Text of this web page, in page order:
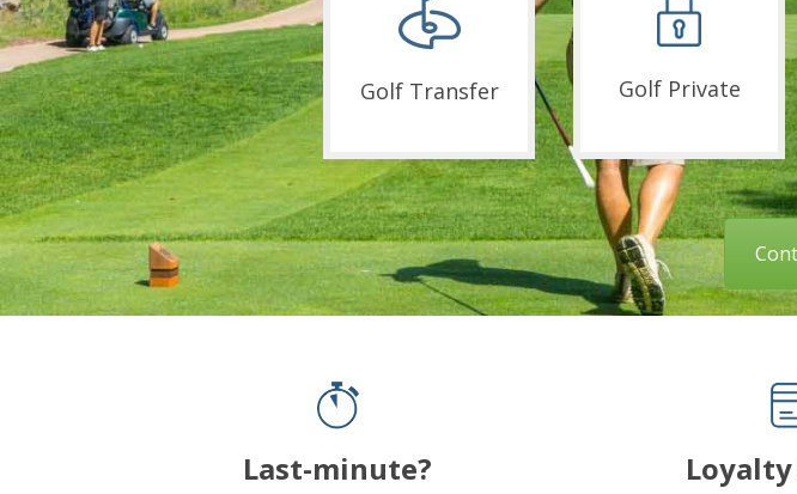
Golf Transfer Golf Private
Last-minute? Loyalty